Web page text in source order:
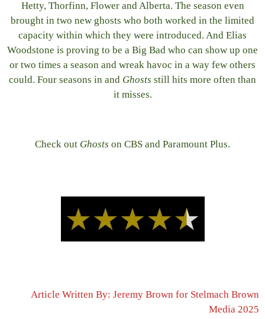
Hetty, Thorfinn, Flower and Alberta. The season even
brought in two new ghosts who both worked in the limited
capacity within which they were introduced. And Elias
Woodstone is proving to be a Big Bad who can show up one
or two times a season and wreak havoc in a way few others
could. Four seasons in and Ghosts still hits more often than
it misses.
Check out Ghosts on CBS and Paramount Plus.
Article Written By: Jeremy Brown for Stelmach Brown
Media 2025